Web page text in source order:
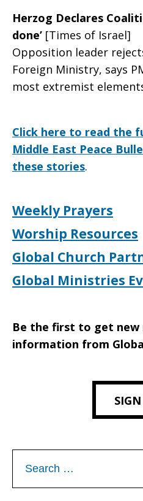
Herzog Declares
done’ [Times of Israel]
Opposition leader
Foreign Ministry, says
most extremist
Click here to read the
Middle East Peace
these stories.
Weekly Prayers
Worship Resources
Global Church
Global Ministries
Be the first to get new
information from
for: